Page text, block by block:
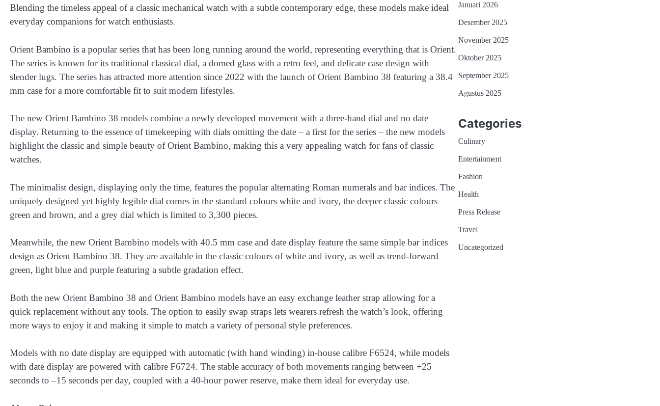
Blending the timeless appeal of a classic mechanical watch with a subtle contemporary edge, these models make ideal
everyday companions for watch enthusiasts.
Orient Bambino is a popular series that has been long running around the world, representing everything that is Orient.
The series is known for its traditional classical dial, a domed glass with a retro feel, and delicate case design with
slender lugs. The series has attracted more attention since 2022 with the launch of Orient Bambino 38 featuring a 38.4
mm case for a more comfortable fit to suit modern lifestyles.
The new Orient Bambino 38 models combine a newly developed movement with a three-hand dial and no date
display. Returning to the essence of timekeeping with dials omitting the date – a first for the series – the new models
highlight the classic and simple beauty of Orient Bambino, making this a very appealing watch for fans of classic
watches.
The minimalist design, displaying only the time, features the popular alternating Roman numerals and bar indices. The
uniquely designed yet highly legible dial comes in the standard colours white and ivory, the deeper classic colours
green and brown, and a grey dial which is limited to 3,300 pieces.
Meanwhile, the new Orient Bambino models with 40.5 mm case and date display feature the same simple bar indices
design as Orient Bambino 38. They are available in the classic colours of white and ivory, as well as trend-forward
green, light blue and purple featuring a subtle gradation effect.
Both the new Orient Bambino 38 and Orient Bambino models have an easy exchange leather strap allowing for a
quick replacement without any tools. The option to easily swap straps lets wearers refresh the watch’s look, offering
more ways to enjoy it and making it simple to match a variety of personal style preferences.
Models with no date display are equipped with automatic (with hand winding) in-house calibre F6524, while models
with date display are powered with calibre F6724. The stable accuracy of both movements ranging between +25
seconds to –15 seconds per day, coupled with a 40-hour power reserve, make them ideal for everyday use.
Januari 2026
Desember 2025
November 2025
Oktober 2025
September 2025
Agustus 2025
Categories
Culinary
Entertainment
Fashion
Health
Press Release
Travel
Uncategorized